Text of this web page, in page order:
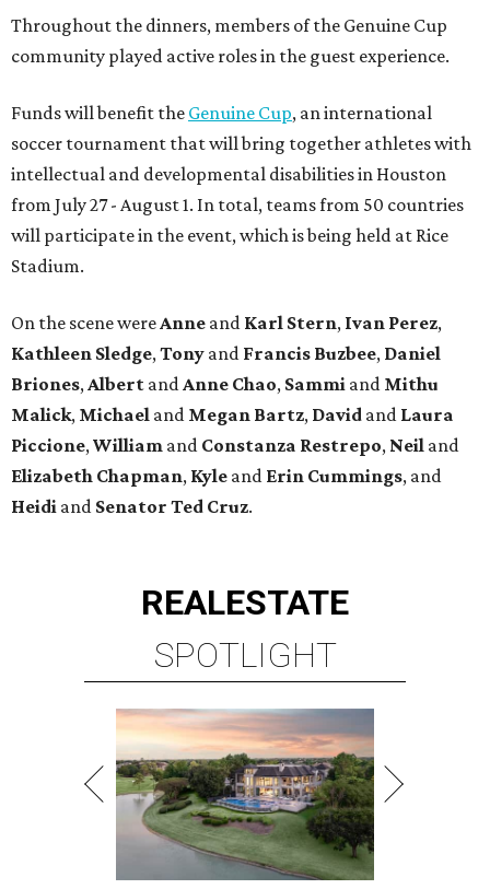
Throughout the dinners, members of the Genuine Cup
community played active roles in the guest experience.
Funds will benefit the Genuine Cup, an international
soccer tournament that will bring together athletes with
intellectual and developmental disabilities in Houston
from July 27 - August 1. In total, teams from 50 countries
will participate in the event, which is being held at Rice
Stadium.
On the scene were Anne and Karl Stern, Ivan Perez,
Kathleen Sledge, Tony and Francis Buzbee, Daniel
Briones, Albert and Anne Chao, Sammi and Mithu
Malick, Michael and Megan Bartz, David and Laura
Piccione, William and Constanza Restrepo, Neil and
Elizabeth Chapman, Kyle and Erin Cummings, and
Heidi and Senator Ted Cruz.
REALESTATE
SPOTLIGHT